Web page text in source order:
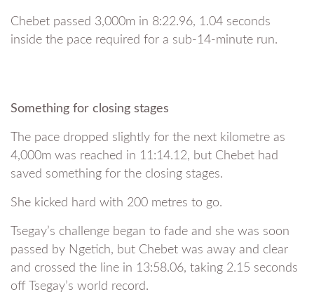
Chebet passed 3,000m in 8:22.96, 1.04 seconds
inside the pace required for a sub-14-minute run.
Something for closing stages
The pace dropped slightly for the next kilometre as
4,000m was reached in 11:14.12, but Chebet had
saved something for the closing stages.
She kicked hard with 200 metres to go.
Tsegay’s challenge began to fade and she was soon
passed by Ngetich, but Chebet was away and clear
and crossed the line in 13:58.06, taking 2.15 seconds
off Tsegay’s world record.